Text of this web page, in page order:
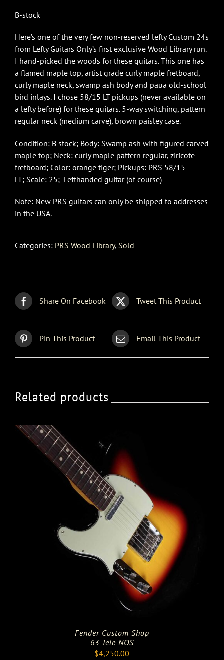
B-stock
Here’s one of the very few non-reserved lefty Custom 24s
from Lefty Guitars Only’s first exclusive Wood Library run.
I hand-picked the woods for these guitars. This one has
a flamed maple top, artist grade curly maple fretboard,
curly maple neck, swamp ash body and paua old-school
bird inlays. I chose 58/15 LT pickups (never available on
a lefty before) for these guitars. 5-way switching, pattern
regular neck (medium carve), brown paisley case.
Condition: B stock; Body: Swamp ash with figured carved
maple top; Neck: curly maple pattern regular, ziricote
fretboard; Color: orange tiger; Pickups: PRS 58/15
LT; Scale: 25; Lefthanded guitar (of course)
Note: New PRS guitars can only be shipped to addresses
in the USA.
Categories: PRS Wood Library, Sold
Share On Facebook Tweet This Product
Pin This Product Email This Product
Related products
Fender Custom Shop
63 Tele NOS
$4,250.00